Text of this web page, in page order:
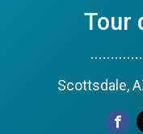
Tour
Scottsdale,